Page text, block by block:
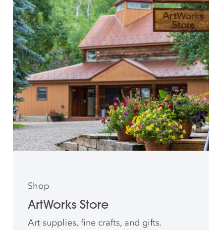
Shop
ArtWorks Store
Art supplies, fine crafts, and gifts.